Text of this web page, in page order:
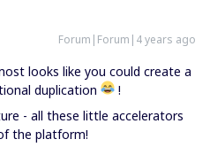
Forum|Forum|4 years ago
looks like you could create a
duplication
!
- all these little accelerators
the platform!